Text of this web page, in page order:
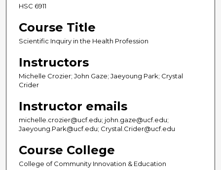
HSC 6911
Course Title
Scientific Inquiry in the Health Profession
Instructors
Michelle Crozier; John Gaze; Jaeyoung Park; Crystal
Crider
Instructor emails
michelle.crozier@ucf.edu; john.gaze@ucf.edu;
Jaeyoung.Park@ucf.edu; Crystal.Crider@ucf.edu
Course College
College of Community Innovation & Education